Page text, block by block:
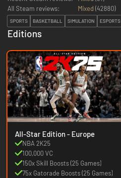
All Steam reviews:
Mixed (42880)
SPORTS BASKETBALL SIMULATION ESPORTS
Editions
All-Star Edition - Europe
NBA 2K25
100,000 VC
150x Skill Boosts (25 Games)
75x Gatorade Boosts (25 Games)